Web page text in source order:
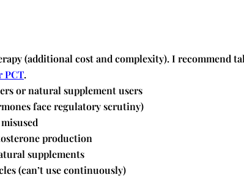
(additional cost and complexity). I recommend
PCT.
or natural supplement users
face regulatory scrutiny)
production
supplements
(can’t use continuously)